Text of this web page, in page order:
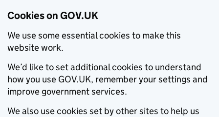
Cookies on GOV.UK
We use some essential cookies to make this
website work.
We’d like to set additional cookies to understand
how you use GOV.UK, remember your settings and
improve government services.
We also use cookies set by other sites to help us